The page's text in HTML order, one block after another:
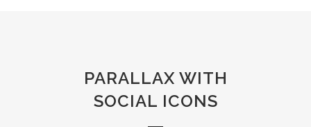
PARALLAX WITH
SOCIAL ICONS